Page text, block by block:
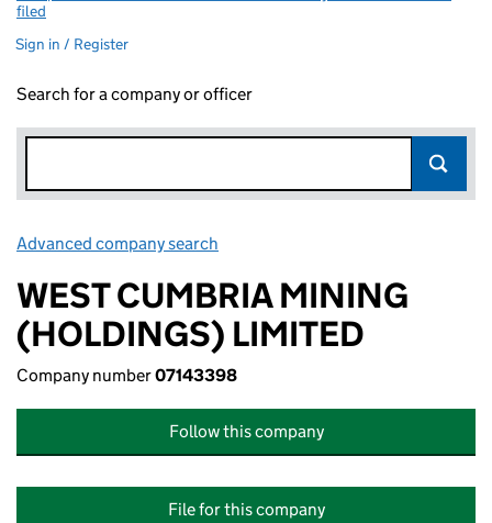
filed
Sign in / Register
Search for a company or officer
Advanced company search
WEST CUMBRIA MINING
(HOLDINGS) LIMITED
Company number07143398
Follow this company
File for this company